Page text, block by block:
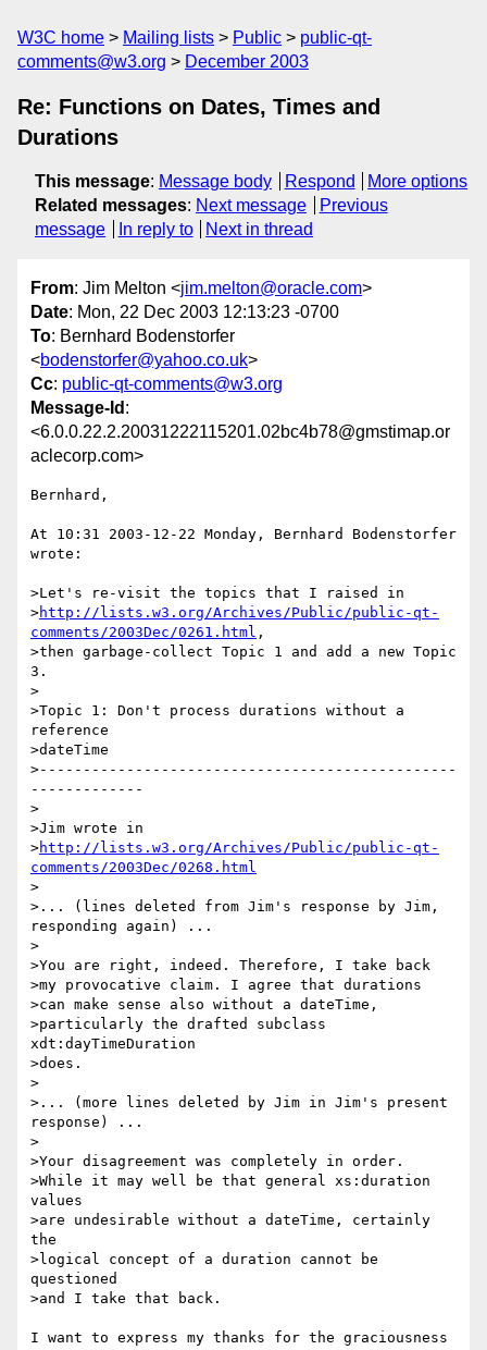
W3C home Mailing lists Public
public-qt-
comments@w3.org
December 2003
Re: Functions on Dates, Times and
Durations
This message: Message body Respond
More options
Related messages: Next message
Previous
message
In reply to Next in thread
From: Jim Melton <jim.melton@oracle.com>
Date: Mon, 22 Dec 2003 12:13:23 -0700
To: Bernhard Bodenstorfer
<bodenstorfer@yahoo.co.uk>
Cc: public-qt-comments@w3.org
Message-Id :
<6.0.0.22.2.20031222115201.02bc4b78@gmstimap.or
aclecorp.com>
Bernhard,
At 10:31 2003-12-22 Monday, Bernhard Bodenstorfer
wrote:
>Let's re-visit the topics that I raised in
>http://lists.w3.org/Archives/Public/public-qt-
comments/2003Dec/0261.html ,
>then garbage-collect Topic 1 and add a new Topic
3.
>
>Topic 1: Don't process durations without a
reference
>dateTime
>------------------------------------------------
-------------
>
>Jim wrote in
>http://lists.w3.org/Archives/Public/public-qt-
comments/2003Dec/0268.html
>
>... (lines deleted from Jim's response by Jim,
responding again) ...
>
>You are right, indeed. Therefore, I take back
>my provocative claim. I agree that durations
>can make sense also without a dateTime,
>particularly the drafted subclass
xdt:dayTimeDuration
>does.
>
>... (more lines deleted by Jim in Jim's present
response) ...
>
>Your disagreement was completely in order.
>While it may well be that general xs:duration
values
>are undesirable without a dateTime, certainly
the
>logical concept of a duration cannot be
questioned
>and I take that back.
I want to express my thanks for the graciousness